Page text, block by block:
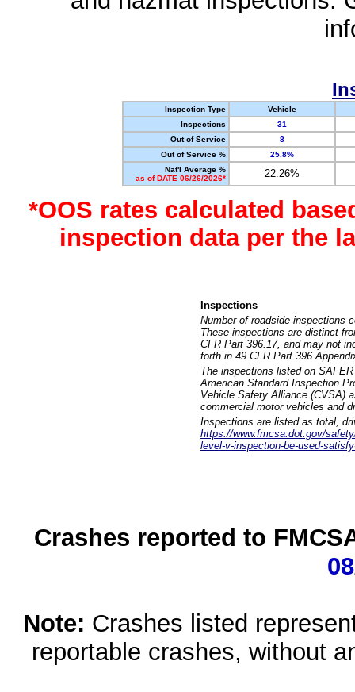
Inspection Type
Vehicle
Inspections
31
Out of Service
8
Out of Service %
25.8%
Nat'l Average %
as of DATE 06/26/2026*
22.26%
*OOS rates calculated
inspection data per the
Inspections
Number of roadside inspections
These inspections are distinct
CFR Part 396.17, and may not
forth in 49 CFR Part 396
The inspections listed on
American Standard Inspection
Vehicle Safety Alliance (CVSA)
commercial motor vehicles and
Inspections are listed as total,
https://www.fmcsa.dot.gov/
level-v-inspection-be-used-
Crashes reported to
Note: Crashes listed
reportable crashes, without